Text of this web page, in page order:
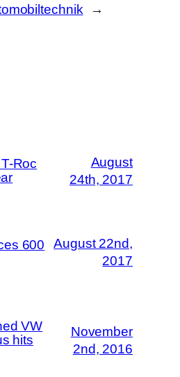
→
Roc
August
24th, 2017
600
August 22nd,
2017
VW
hits
November
2nd, 2016